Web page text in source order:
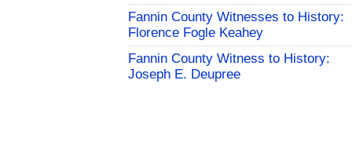
Fannin County Witnesses to History:
Florence Fogle Keahey
Fannin County Witness to History:
Joseph E. Deupree